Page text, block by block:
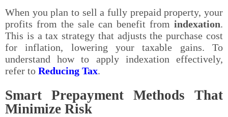
When you plan to sell a fully prepaid property, your
profits from the sale can benefit from indexation.
This is a tax strategy that adjusts the purchase cost
for inflation, lowering your taxable gains. To
understand how to apply indexation effectively,
refer to Reducing Tax.
Smart Prepayment Methods That
Minimize Risk